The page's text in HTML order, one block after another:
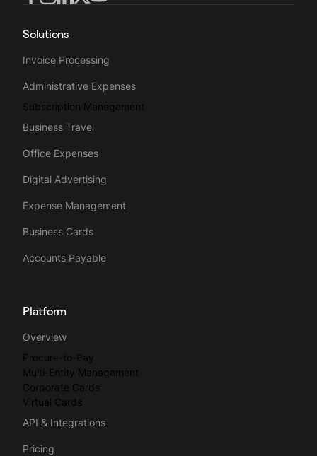
Solutions
Invoice Processing
Administrative Expenses
Subscription Management
Business Travel
Office Expenses
Digital Advertising
Expense Management
Business Cards
Accounts Payable
Platform
Overview
Procure-to-Pay
Multi-Entity Management
Corporate Cards
Virtual Cards
API & Integrations
Pricing